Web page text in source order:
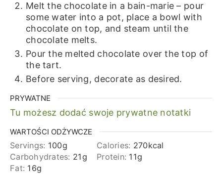
Melt the chocolate in a bain-marie – pour
some water into a pot, place a bowl with
chocolate on top, and steam until the
chocolate melts.
Pour the melted chocolate over the top of
the tart.
Before serving, decorate as desired.
PRYWATNE
Tu możesz dodać swoje prywatne notatki
WARTOŚCI ODŻYWCZE
Servings: 100g Calories: 270kcal
Carbohydrates: 21g Protein: 11g
Fat: 16g